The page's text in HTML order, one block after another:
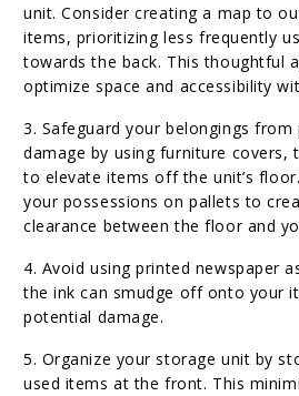
unit. Consider creating a map to
items, prioritizing less frequently
towards the back. This thoughtful
optimize space and accessibility
3. Safeguard your belongings
damage by using furniture covers,
to elevate items off the unit’s
your possessions on pallets to
clearance between the floor and
4. Avoid using printed newspaper
the ink can smudge off onto your
potential damage.
5. Organize your storage unit by
used items at the front. This